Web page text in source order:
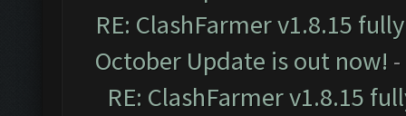
RE: ClashFarmer v1.8.15
October Update is out now!
RE: ClashFarmer v1.8.15